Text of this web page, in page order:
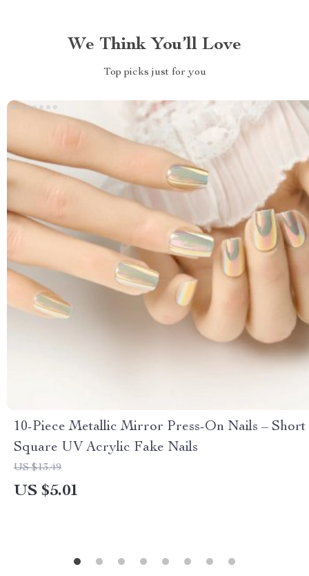
We Think You’ll Love
Top picks just for you
10-Piece Metallic Mirror Press-On Nails – Short
Square UV Acrylic Fake Nails
US $13.49
US $5.01